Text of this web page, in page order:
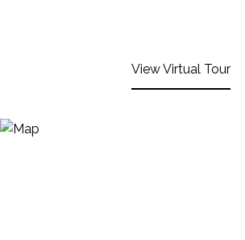
View Virtual Tour